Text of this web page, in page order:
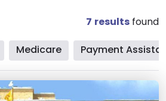
7 results found
Medicare Payment